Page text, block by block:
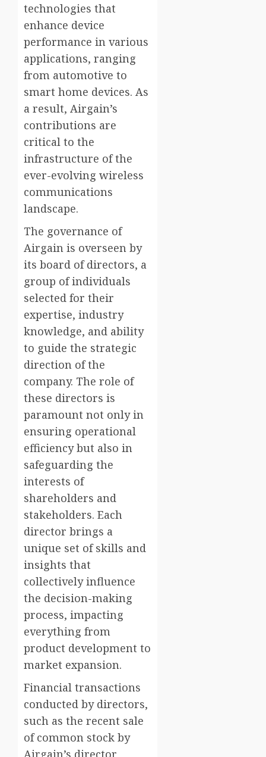
technologies that
enhance device
performance in various
applications, ranging
from automotive to
smart home devices. As
a result, Airgain’s
contributions are
critical to the
infrastructure of the
ever-evolving wireless
communications
landscape.
The governance of
Airgain is overseen by
its board of directors, a
group of individuals
selected for their
expertise, industry
knowledge, and ability
to guide the strategic
direction of the
company. The role of
these directors is
paramount not only in
ensuring operational
efficiency but also in
safeguarding the
interests of
shareholders and
stakeholders. Each
director brings a
unique set of skills and
insights that
collectively influence
the decision-making
process, impacting
everything from
product development to
market expansion.
Financial transactions
conducted by directors,
such as the recent sale
of common stock by
Airgain’s director,